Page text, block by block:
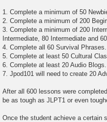
1. Complete a minimum of 50
2. Complete a minimum of 200
3. Complete a minimum of 200
Intermediate, 80 Intermediate and
4. Complete all 60 Survival Phrases.
5. Complete at least 50 Cultural
6. Complete at least 20 Audio Blogs.
7. Jpod101 will need to create 20
After all 600 lessons were
be as tough as JLPT1 or even
Once the student achieve a certain